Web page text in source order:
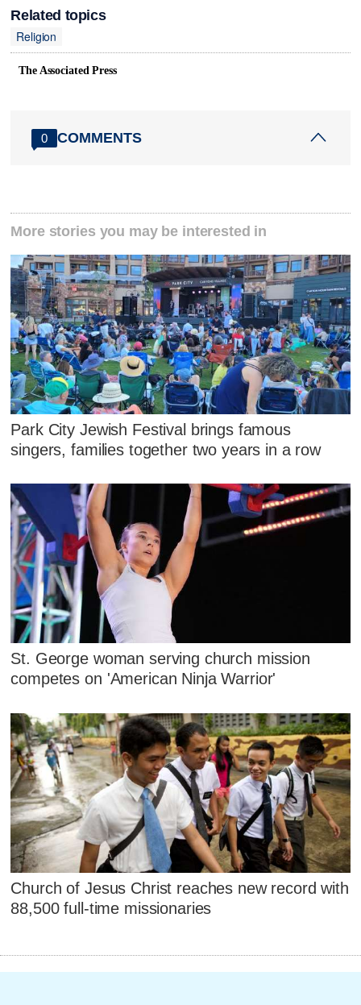
Related topics
Religion
The Associated Press
0 COMMENTS
More stories you may be interested in
Park City Jewish Festival brings famous
singers, families together two years in a row
St. George woman serving church mission
competes on 'American Ninja Warrior'
Church of Jesus Christ reaches new record with
88,500 full-time missionaries